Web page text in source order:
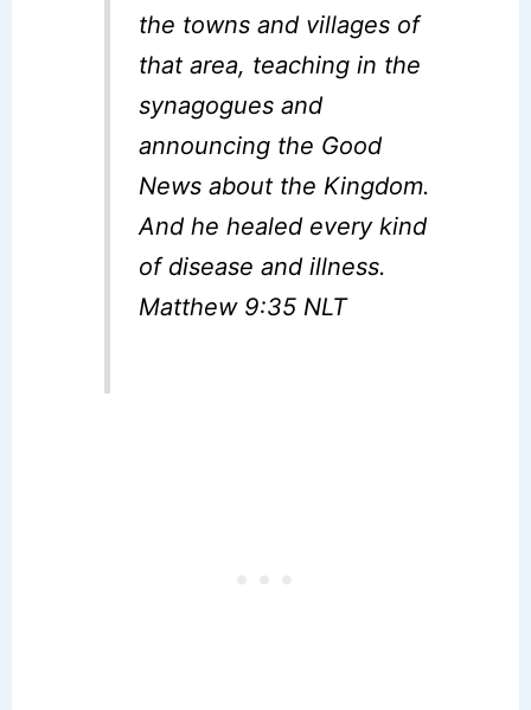
the towns and villages of
that area, teaching in the
synagogues and
announcing the Good
News about the Kingdom.
And he healed every kind
of disease and illness.
Matthew 9:35 NLT